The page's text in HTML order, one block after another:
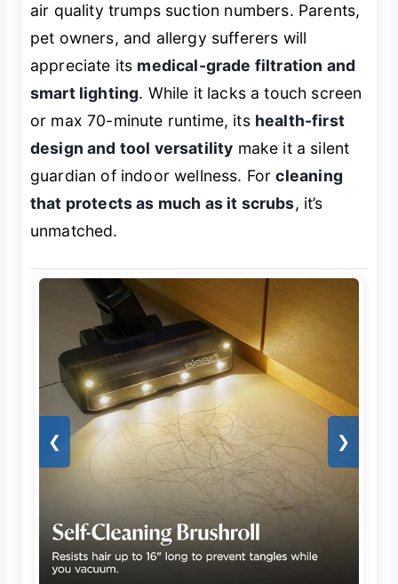
air quality trumps suction numbers. Parents,
pet owners, and allergy sufferers will
appreciate its medical-grade filtration and
smart lighting. While it lacks a touch screen
or max 70-minute runtime, its health-first
design and tool versatility make it a silent
guardian of indoor wellness. Forcleaning
that protects as much as it scrubs, it’s
unmatched.
❮ ❯